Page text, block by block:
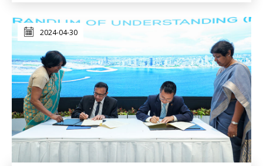
2024-04-30